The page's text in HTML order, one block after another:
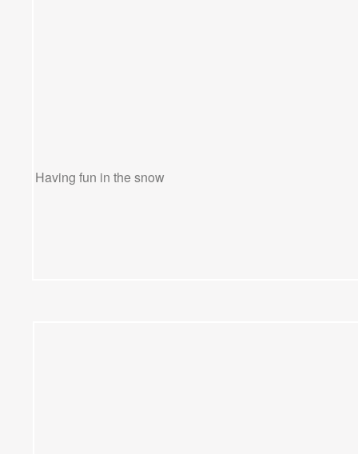
Having fun in the snow